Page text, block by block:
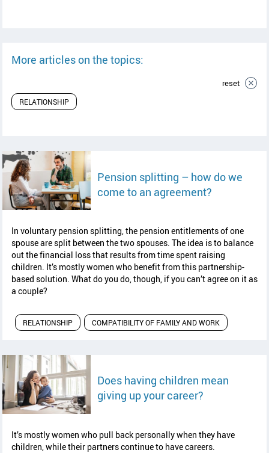
More articles on the topics:
RELATIONSHIP
reset
Pension splitting – how do we
come to an agreement?read article
In voluntary pension splitting, the pension entitlements of one
spouse are split between the two spouses. The idea is to balance
out the financial loss that results from time spent raising
children. It’s mostly women who benefit from this partnership-
based solution. What do you do, though, if you can’t agree on it as
a couple?
RELATIONSHIP COMPATIBILITY OF FAMILY AND WORK
Does having children mean
giving up your career?read article
It’s mostly women who pull back personally when they have
children, while their partners continue to have careers.